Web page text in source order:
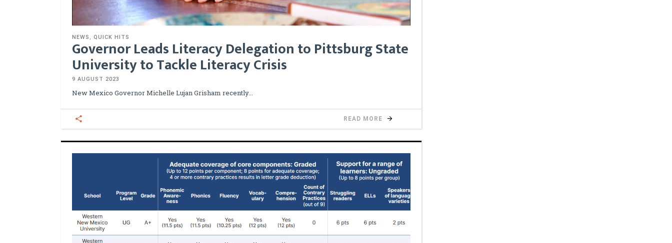
NEWS , QUICK HITS
Governor Leads Literacy Delegation to Pittsburg State
University to Tackle Literacy Crisis
9 AUGUST 2023
New Mexico Governor Michelle Lujan Grisham recently
READ MORE